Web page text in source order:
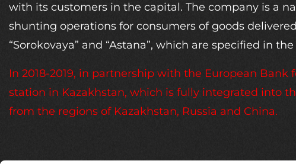
with its customers in the capital. The company is a
shunting operations for consumers of goods
“Sorokovaya” and “Astana”, which are specified in
In 2018-2019, in partnership with the European
station in Kazakhstan, which is fully integrated into
from the regions of Kazakhstan, Russia and China.